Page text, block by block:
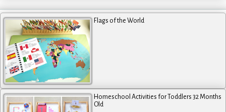
Flags of the World
Homeschool Activities for Toddlers 32 Months
Old